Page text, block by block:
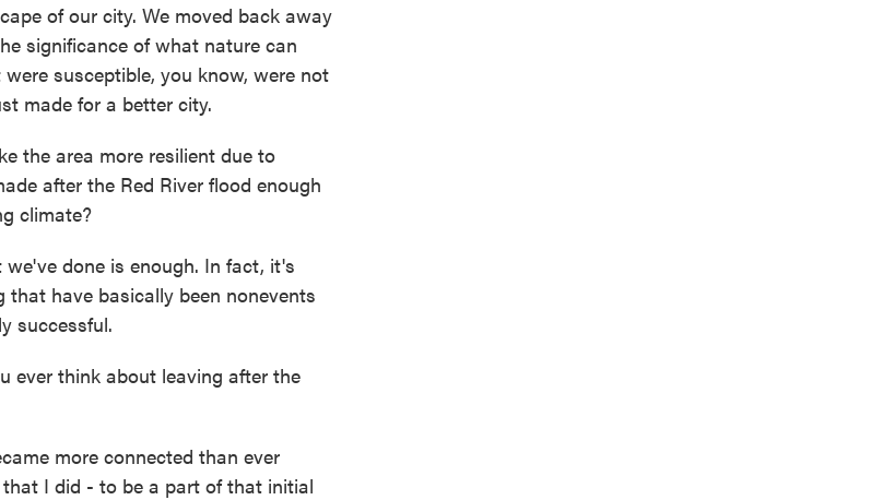
of our city. We moved back away
significance of what nature can
susceptible, you know, were not
made for a better city.
the area more resilient due to
after the Red River flood enough
climate?
done is enough. In fact, it's
have basically been nonevents
successful.
ever think about leaving after the
more connected than ever
I did - to be a part of that initial